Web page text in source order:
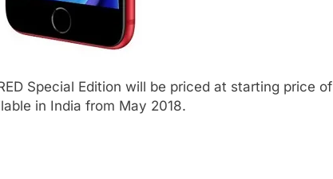
Special Edition will be priced at starting price of
in India from May 2018.